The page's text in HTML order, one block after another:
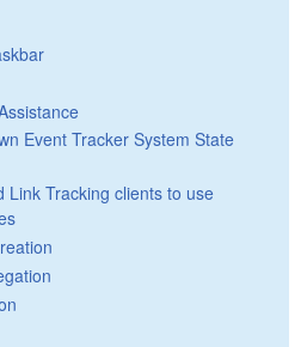
Event Tracker System State
Link Tracking clients to use